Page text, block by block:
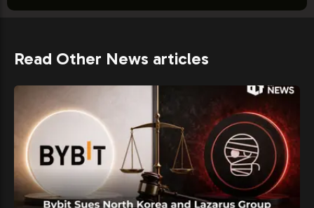
Read Other News articles